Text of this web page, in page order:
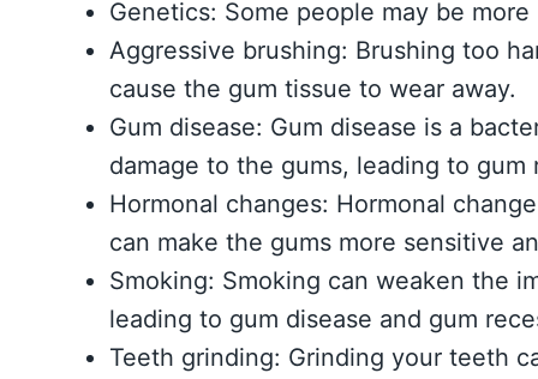
Genetics: Some people may be
Aggressive brushing: Brushing too
cause the gum tissue to wear away.
Gum disease: Gum disease is a
damage to the gums, leading to gum
Hormonal changes: Hormonal
can make the gums more sensitive
Smoking: Smoking can weaken the
leading to gum disease and gum
Teeth grinding: Grinding your teeth